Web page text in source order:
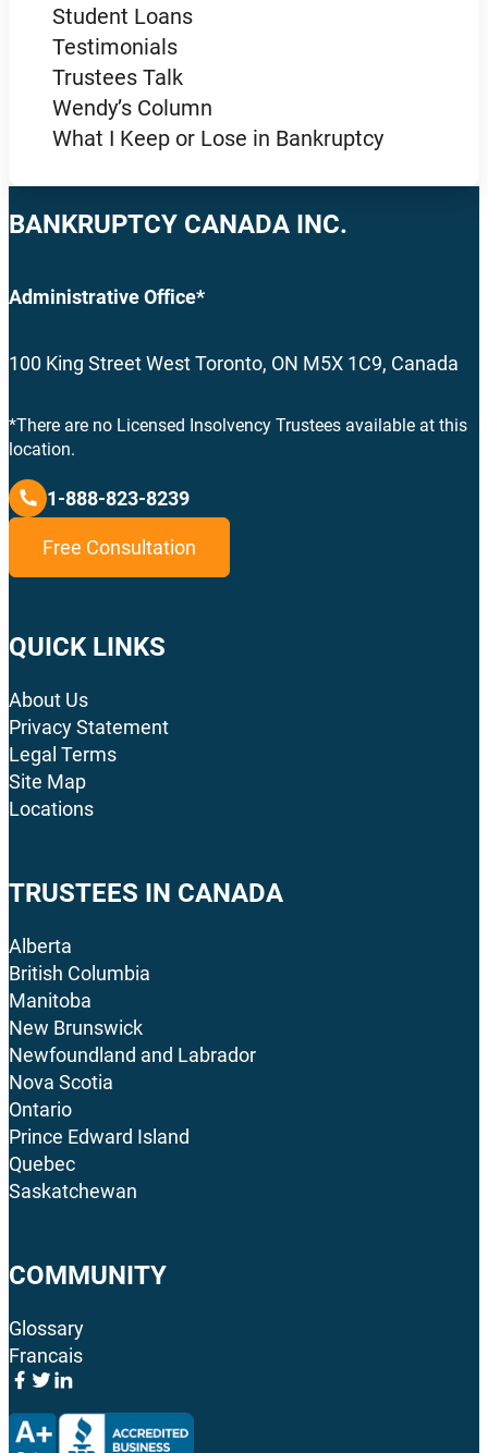
Student Loans
Testimonials
Trustees Talk
Wendy’s Column
What I Keep or Lose in Bankruptcy
BANKRUPTCY CANADA INC.
Administrative Office*
100 King Street West Toronto, ON M5X 1C9, Canada
*There are no Licensed Insolvency Trustees available at this
location.
1-888-823-8239
Free Consultation
QUICK LINKS
About Us
Privacy Statement
Legal Terms
Site Map
Locations
TRUSTEES IN CANADA
Alberta
British Columbia
Manitoba
New Brunswick
Newfoundland and Labrador
Nova Scotia
Ontario
Prince Edward Island
Quebec
Saskatchewan
COMMUNITY
Glossary
Francais